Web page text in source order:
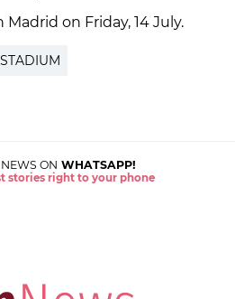
on Friday, 14 July.
ON WHATSAPP!
stories right to your phone